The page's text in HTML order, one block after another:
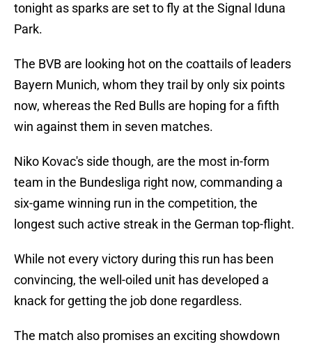
tonight as sparks are set to fly at the Signal Iduna
Park.
The BVB are looking hot on the coattails of leaders
Bayern Munich, whom they trail by only six points
now, whereas the Red Bulls are hoping for a fifth
win against them in seven matches.
Niko Kovac's side though, are the most in-form
team in the Bundesliga right now, commanding a
six-game winning run in the competition, the
longest such active streak in the German top-flight.
While not every victory during this run has been
convincing, the well-oiled unit has developed a
knack for getting the job done regardless.
The match also promises an exciting showdown